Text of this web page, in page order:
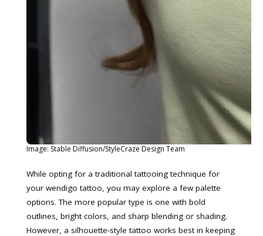
Image: Stable Diffusion/StyleCraze Design Team
While opting for a traditional tattooing technique for
your wendigo tattoo, you may explore a few palette
options. The more popular type is one with bold
outlines, bright colors, and sharp blending or shading.
However, a silhouette-style tattoo works best in keeping